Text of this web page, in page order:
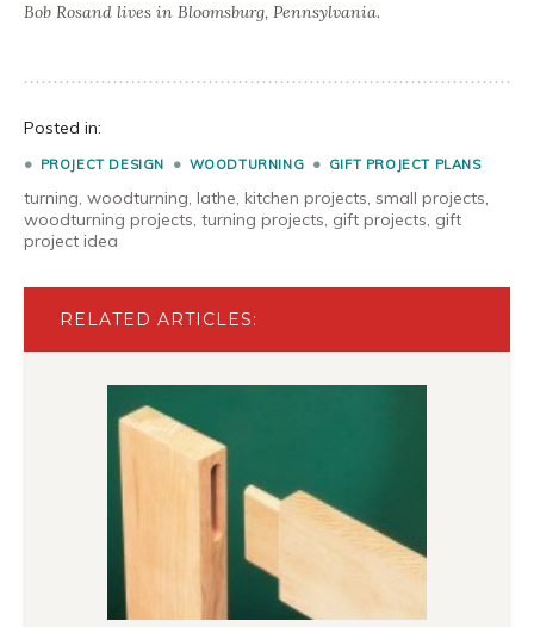
Bob Rosand lives in Bloomsburg, Pennsylvania.
Posted in:
PROJECT DESIGN WOODTURNING GIFT PROJECT PLANS
turning, woodturning, lathe, kitchen projects, small projects,
woodturning projects, turning projects, gift projects, gift
project idea
RELATED ARTICLES: